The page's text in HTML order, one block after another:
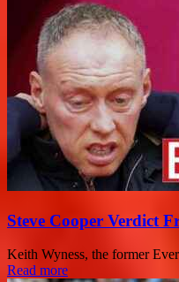
Steve Cooper Verdict
Keith Wyness, the former
Read more